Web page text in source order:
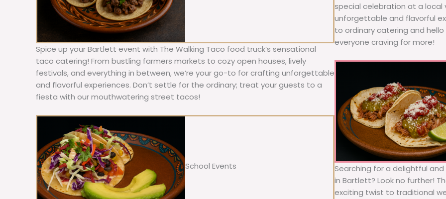
Spice up your Bartlett event with The Walking Taco food truck’s sensational
taco catering! From bustling farmers markets to cozy open houses, lively
festivals, and everything in between, we’re your go-to for crafting unforgettable
and flavorful experiences. Don’t settle for the ordinary; treat your guests to a
fiesta with our mouthwatering street tacos!
School Events
special celebration at a
unforgettable and flavorful
to ordinary catering and
everyone craving for more!
Searching for a delightful
in Bartlett? Look no further!
exciting twist to traditional